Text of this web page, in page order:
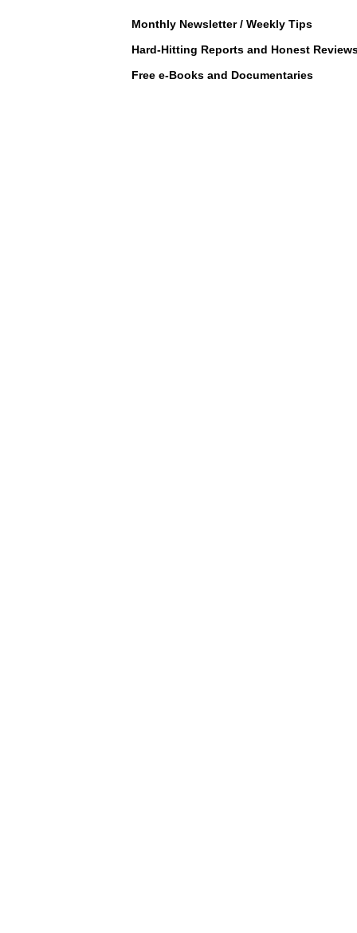
Monthly Newsletter / Weekly Tips
Hard-Hitting Reports and Honest
Free e-Books and Documentaries